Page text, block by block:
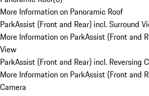
More Information on Panoramic Roof
ParkAssist (Front and Rear) incl. Surround
More Information on ParkAssist (Front and
View
ParkAssist (Front and Rear) incl. Reversing
More Information on ParkAssist (Front and
Camera